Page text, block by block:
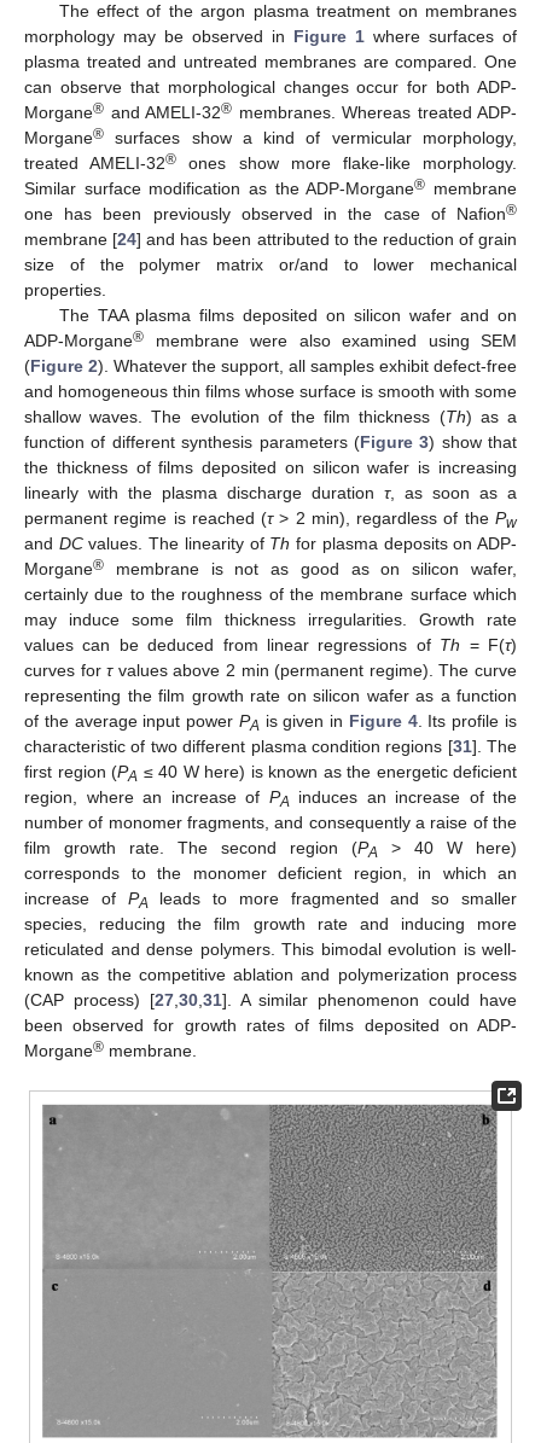
The effect of the argon plasma treatment on membranes
morphology may be observed in Figure 1 where surfaces of
plasma treated and untreated membranes are compared. One
can observe that morphological changes occur for both ADP-
Morgane® and AMELI-32® membranes. Whereas treated ADP-
Morgane® surfaces show a kind of vermicular morphology,
treated AMELI-32® ones show more flake-like morphology.
Similar surface modification as the ADP-Morgane® membrane
one has been previously observed in the case of Nafion®
membrane [24] and has been attributed to the reduction of grain
size of the polymer matrix or/and to lower mechanical
properties.
The TAA plasma films deposited on silicon wafer and on
ADP-Morgane® membrane were also examined using SEM
(Figure 2). Whatever the support, all samples exhibit defect-free
and homogeneous thin films whose surface is smooth with some
shallow waves. The evolution of the film thickness (Th) as a
function of different synthesis parameters (Figure 3) show that
the thickness of films deposited on silicon wafer is increasing
linearly with the plasma discharge duration τ, as soon as a
permanent regime is reached (τ> 2 min), regardless of thePw
and DCvalues. The linearity of Th for plasma deposits on ADP-
Morgane® membrane is not as good as on silicon wafer,
certainly due to the roughness of the membrane surface which
may induce some film thickness irregularities. Growth rate
values can be deduced from linear regressions of Th = F(τ)
curves forτvalues above 2 min (permanent regime). The curve
representing the film growth rate on silicon wafer as a function
of the average input power PA is given in Figure 4. Its profile is
characteristic of two different plasma condition regions [31]. The
first region (PA ≤ 40 W here) is known as the energetic deficient
region, where an increase of PA induces an increase of the
number of monomer fragments, and consequently a raise of the
film growth rate. The second region (PA > 40 W here)
corresponds to the monomer deficient region, in which an
increase of PA leads to more fragmented and so smaller
species, reducing the film growth rate and inducing more
reticulated and dense polymers. This bimodal evolution is well-
known as the competitive ablation and polymerization process
(CAP process) [27, 30, 31]. A similar phenomenon could have
been observed for growth rates of films deposited on ADP-
Morgane® membrane.